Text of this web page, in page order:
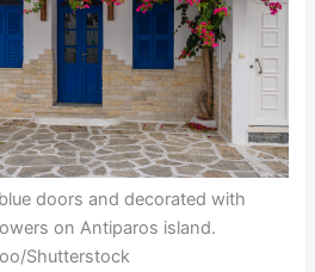
doors and decorated with
on Antiparos island.
Shutterstock